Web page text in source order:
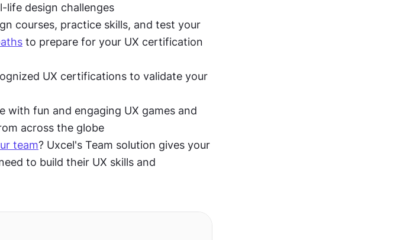
life design challenges
courses, practice skills, and test your
to prepare for your UX certification
UX certifications to validate your
with fun and engaging UX games and
across the globe
team? Uxcel's Team solution gives your
to build their UX skills and